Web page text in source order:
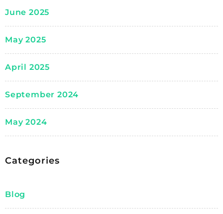
June 2025
May 2025
April 2025
September 2024
May 2024
Categories
Blog